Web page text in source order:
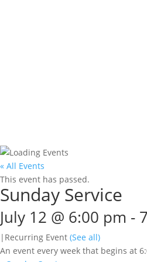
« All Events
This event has passed.
Sunday Service
July 12 @ 6:00 pm -
| Recurring Event (See all)
An event every week that begins at